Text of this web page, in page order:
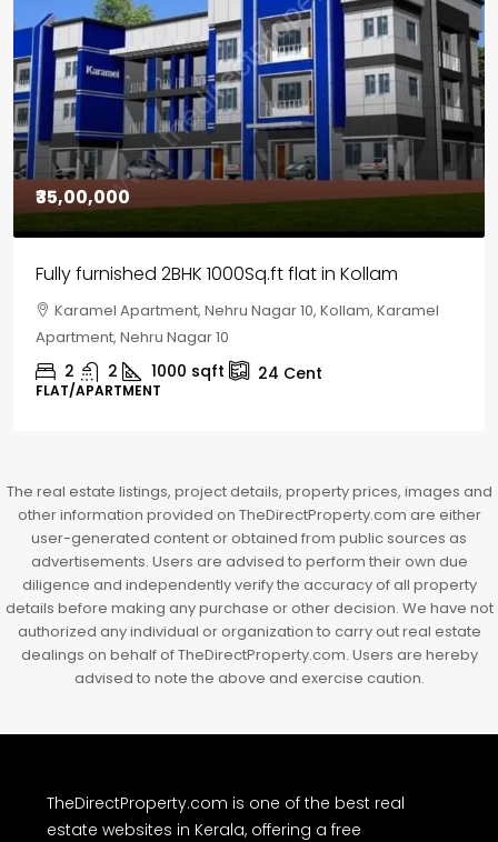
₹30,00,000
House for sale in Chelapram, Kozhikode
Chelapram, Chelannur, Kozhikode, Kozhikode,
Chelapram, Chelannur, Kozhikode
2 1 1498 sqft 10Cent
HOUSE, HOUSE PLOT, SINGLE FAMILY HOME
The real estate listings, project details, property prices, images and
other information provided on TheDirectProperty.com are either
user-generated content or obtained from public sources as
advertisements. Users are advised to perform their own due
diligence and independently verify the accuracy of all property
details before making any purchase or other decision. We have not
authorized any individual or organization to carry out real estate
dealings on behalf of TheDirectProperty.com. Users are hereby
advised to note the above and exercise caution.
TheDirectProperty.com is one of the best real
estate websites in Kerala, offering a free